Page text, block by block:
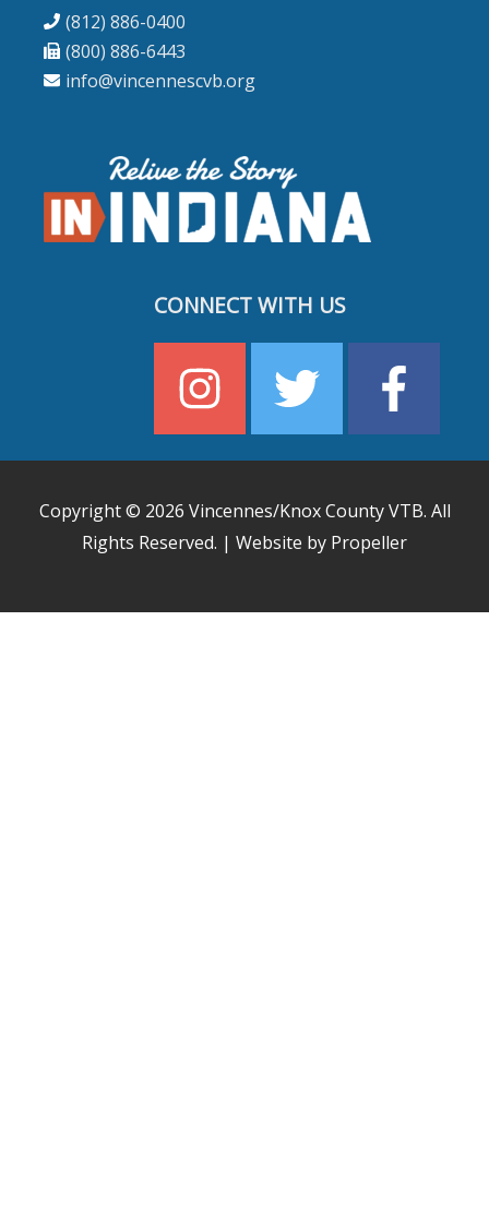
(812) 886-0400
(800) 886-6443
info@vincennescvb.org
CONNECT WITH US
Copyright © 2026 Vincennes/Knox County VTB. All
Rights Reserved. | Website by Propeller